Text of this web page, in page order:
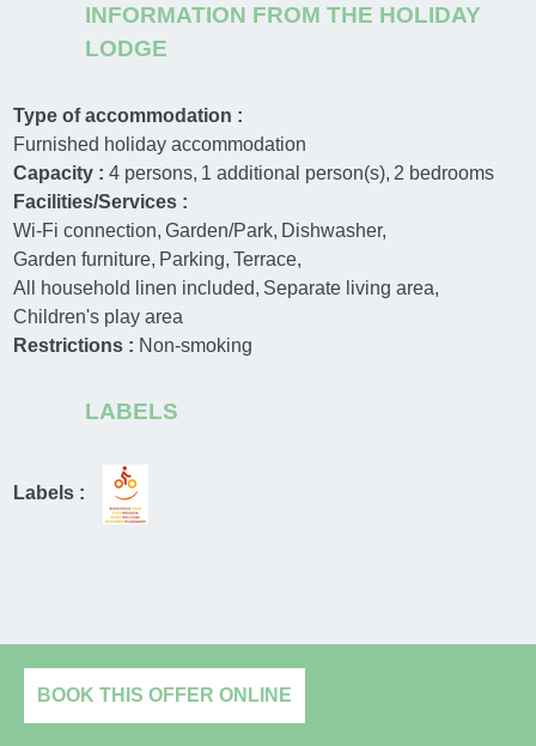
INFORMATION FROM THE HOLIDAY
LODGE
Type of accommodation :
Furnished holiday accommodation
Capacity :4 persons 1 additional person(s) 2 bedrooms
Facilities/Services :
Wi-Fi connection Garden/Park Dishwasher
Garden furniture Parking Terrace
All household linen included Separate living area
Children's play area
Restrictions : Non-smoking
LABELS
Labels :
BOOK THIS OFFER ONLINE